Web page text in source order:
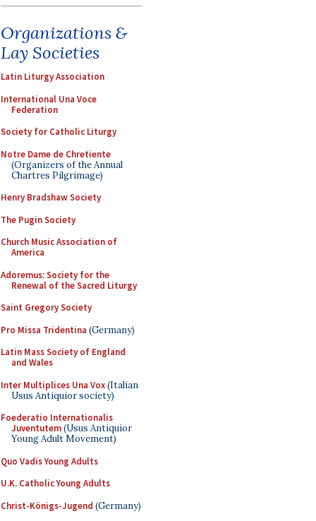
Organizations &
Lay Societies
Latin Liturgy Association
International Una Voce
Federation
Society for Catholic Liturgy
Notre Dame de Chretiente
(Organizers of the Annual
Chartres Pilgrimage)
Henry Bradshaw Society
The Pugin Society
Church Music Association of
America
Adoremus: Society for the
Renewal of the Sacred Liturgy
Saint Gregory Society
Pro Missa Tridentina (Germany)
Latin Mass Society of England
and Wales
Inter Multiplices Una Vox(Italian
Usus Antiquior society)
Foederatio Internationalis
Juventutem(Usus Antiquior
Young Adult Movement)
Quo Vadis Young Adults
U.K. Catholic Young Adults
Christ-Königs-Jugend (Germany)